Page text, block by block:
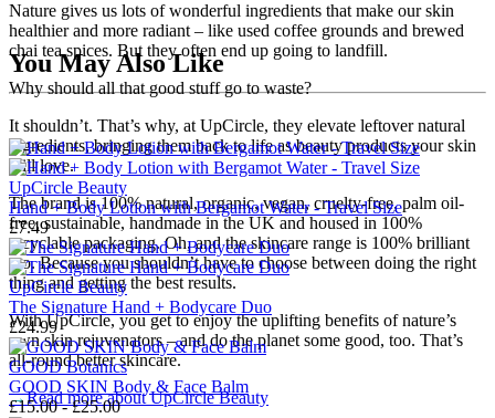
Nature gives us lots of wonderful ingredients that make our skin
healthier and more radiant – like used coffee grounds and brewed
chai tea spices. But they often end up going to landfill.
Why should all that good stuff go to waste?
It shouldn’t. That’s why, at UpCircle, they elevate leftover natural
ingredients, bringing them back to life as beauty products your skin
will love.
The brand is 100% natural, organic, vegan, cruelty-free, palm oil-
free, sustainable, handmade in the UK and housed in 100%
recyclable packaging. Oh, and the skincare range is 100% brilliant
too. Because you shouldn’t have to choose between doing the right
thing and getting the best results.
With UpCircle, you get to enjoy the uplifting benefits of nature’s
own skin rejuvenators – and do the planet some good, too. That’s
all-round better skincare.
→Read more aboutUpCircle Beauty
You May Also Like
UpCircle Beauty
Hand + Body Lotion with Bergamot Water - Travel Size
£7.49
UpCircle Beauty
The Signature Hand + Bodycare Duo
£24.99
GOOD Botanics
GOOD SKIN Body & Face Balm
£15.00 - £25.00